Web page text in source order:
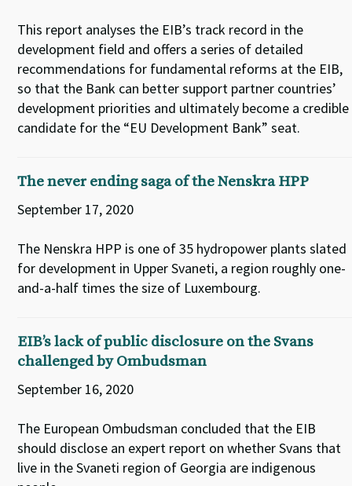
This report analyses the EIB’s track record in the
development field and offers a series of detailed
recommendations for fundamental reforms at the EIB,
so that the Bank can better support partner countries’
development priorities and ultimately become a credible
candidate for the “EU Development Bank” seat.
The never ending saga of the Nenskra HPP
September 17, 2020
The Nenskra HPP is one of 35 hydropower plants slated
for development in Upper Svaneti, a region roughly one-
and-a-half times the size of Luxembourg.
EIB’s lack of public disclosure on the Svans
challenged by Ombudsman
September 16, 2020
The European Ombudsman concluded that the EIB
should disclose an expert report on whether Svans that
live in the Svaneti region of Georgia are indigenous